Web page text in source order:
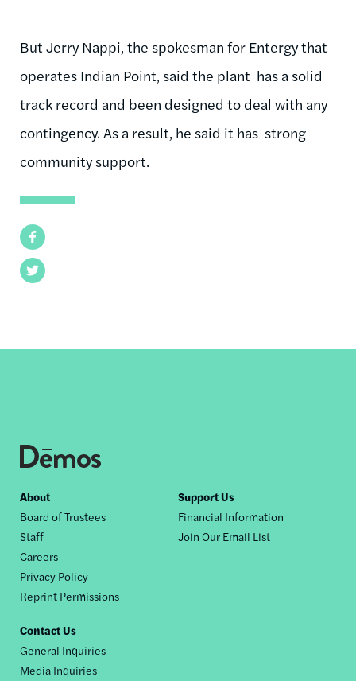
Facebook
Twitter
But JerryNappi, the spokesman for Entergythat
operates Indian Point, said the plant has a solid
track record and been designed to deal with any
contingency. As a result, he said it has strong
community support.
Footer
nav
About
Board of Trustees
Staff
Careers
Privacy Policy
Reprint Permissions
Support Us
Financial Information
Join Our Email List
Contact Us
General Inquiries
Media Inquiries